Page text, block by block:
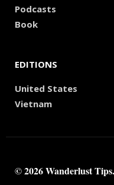
Podcasts
Book
EDITIONS
United States
Vietnam
© 2026 Wanderlust